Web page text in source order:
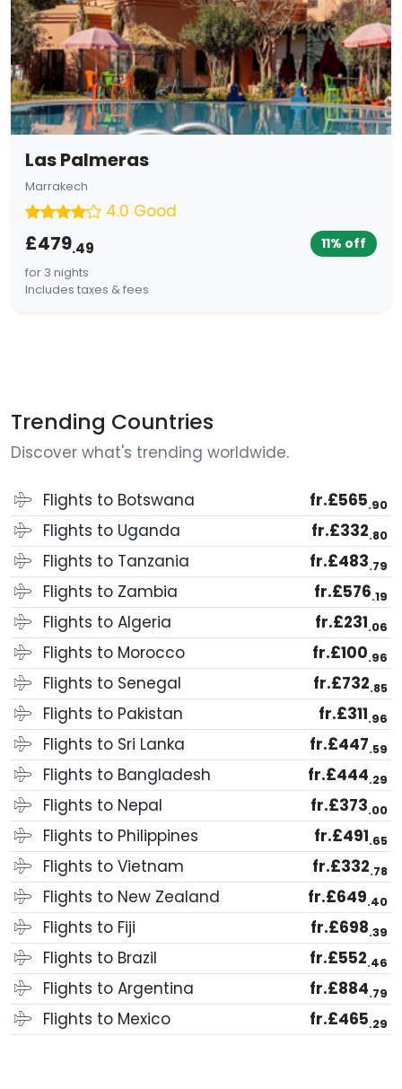
Las Palmeras
Marrakech
4.0 Good
£479.49 11% off
for 3 nights
Includes taxes & fees
Trending Countries
Discover what's trending worldwide.
Flights to Botswana fr.£565.90
Flights to Uganda fr.£332.80
Flights to Tanzania fr.£483.79
Flights to Zambia fr.£576.19
Flights to Algeria fr.£231.06
Flights to Morocco fr.£100.96
Flights to Senegal fr.£732.85
Flights to Pakistan fr.£311.96
Flights to Sri Lanka fr.£447.59
Flights to Bangladesh fr.£444.29
Flights to Nepal fr.£373.00
Flights to Philippines fr.£491.65
Flights to Vietnam fr.£332.78
Flights to New Zealand fr.£649.40
Flights to Fiji fr.£698.39
Flights to Brazil fr.£552.46
Flights to Argentina fr.£884.79
Flights to Mexico fr.£465.29